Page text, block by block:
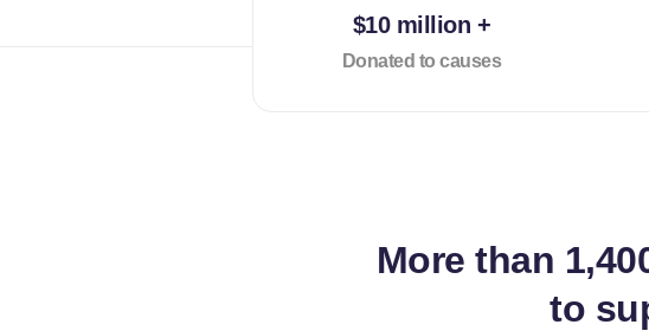
$10 million +
Donated to causes
More than
to